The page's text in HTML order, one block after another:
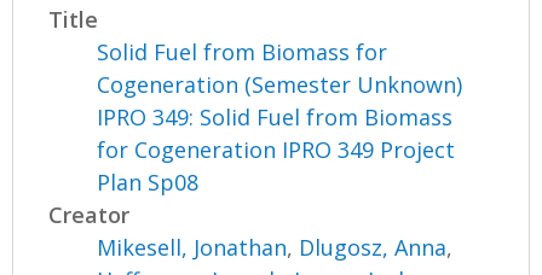
Title
Solid Fuel from Biomass for
Cogeneration (Semester Unknown)
IPRO 349: Solid Fuel from Biomass
for Cogeneration IPRO 349 Project
Plan Sp08
Creator
Mikesell, Jonathan, Dlugosz, Anna,